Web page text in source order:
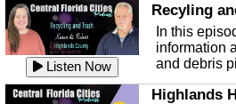
Listen Now
Recyling
In this
information
and debris
Highlands